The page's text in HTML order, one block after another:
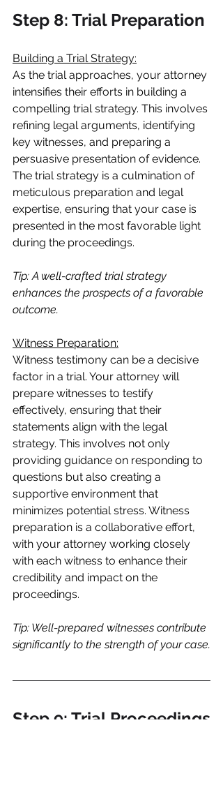
Step 8: Trial Preparation
Building a Trial Strategy:
As the trial approaches, your attorney
intensifies their efforts in building a
compelling trial strategy. This involves
refining legal arguments, identifying
key witnesses, and preparing a
persuasive presentation of evidence.
The trial strategy is a culmination of
meticulous preparation and legal
expertise, ensuring that your case is
presented in the most favorable light
during the proceedings.
Tip: A well-crafted trial strategy
enhances the prospects of a favorable
outcome.
Witness Preparation:
Witness testimony can be a decisive
factor in a trial. Your attorney will
prepare witnesses to testify
effectively, ensuring that their
statements align with the legal
strategy. This involves not only
providing guidance on responding to
questions but also creating a
supportive environment that
minimizes potential stress. Witness
preparation is a collaborative effort,
with your attorney working closely
with each witness to enhance their
credibility and impact on the
proceedings.
Tip: Well-prepared witnesses contribute
significantly to the strength of your case.
Step 9: Trial Proceedings